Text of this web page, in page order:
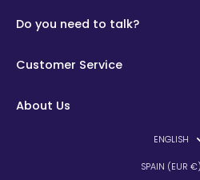
Do you need to talk?
Customer Service
About Us
ENGLISH
SPAIN (EUR €)